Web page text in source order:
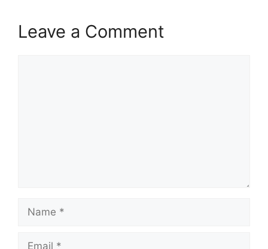
Leave a Comment
Name
Email